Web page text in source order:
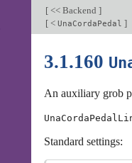
[ << Backend ]
[ < UnaCordaPedal ]
3.1.160
An auxiliary grob
Standard settings: